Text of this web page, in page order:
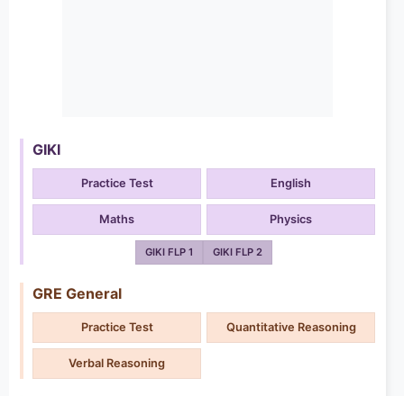
GIKI
Practice Test English
Maths Physics
GIKI FLP 1 GIKI FLP 2
GRE General
Practice Test Quantitative Reasoning
Verbal Reasoning